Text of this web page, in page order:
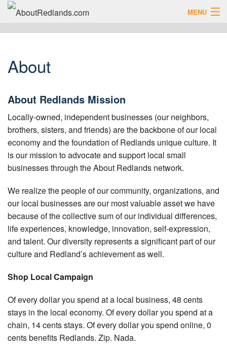
MENU
Search AboutRedlands.com
View Events
The Local Slice • Blog & Travel Guides
List Your Business
Add Your Event
Where to Shop Local
Tips for Visiting Redlands
Online Store
How It Works
Partner Resources
Testimonials
Social Media Submission Guidelines
Close
About
About Redlands Mission
Locally-owned, independent businesses (our neighbors,
brothers, sisters, and friends) are the backbone of our local
economy and the foundation of Redlands unique culture. It
is our mission to advocate and support local small
businesses through the About Redlands network.
We realize the people of our community, organizations, and
our local businesses are our most valuable asset we have
because of the collective sum of our individual differences,
life experiences, knowledge, innovation, self-expression,
and talent. Our diversity represents a significant part of our
culture and Redland’s achievement as well.
Shop Local Campaign
Of every dollar you spend at a local business, 48 cents
stays in the local economy. Of every dollar you spend at a
chain, 14 cents stays. Of every dollar you spend online, 0
cents benefits Redlands. Zip. Nada.